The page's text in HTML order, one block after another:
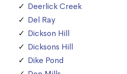
Deerlick Creek
Del Ray
Dickson Hill
Dicksons Hill
Dike Pond